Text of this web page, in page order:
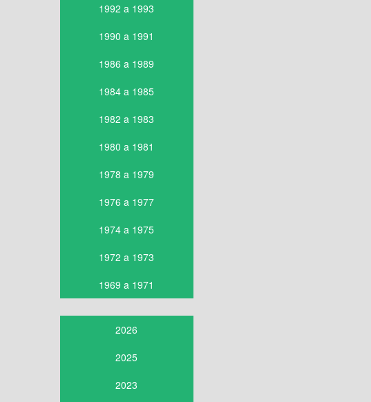
1992 a 1993
1990 a 1991
1986 a 1989
1984 a 1985
1982 a 1983
1980 a 1981
1978 a 1979
1976 a 1977
1974 a 1975
1972 a 1973
1969 a 1971
2026
2025
2023